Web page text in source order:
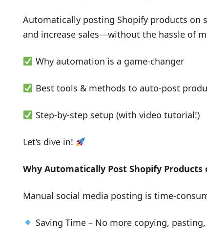
Automatically posting Shopify products on
and increase sales—without the hassle of
Why automation is a game-changer
Best tools & methods to auto-post
Step-by-step setup (with video tutorial!)
Let’s dive in!
Why Automatically Post Shopify Products
Manual social media posting is time-
Saving Time – No more copying,